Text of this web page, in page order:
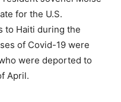
for the U.S.
to Haiti during the
of Covid-19 were
were deported to
April.